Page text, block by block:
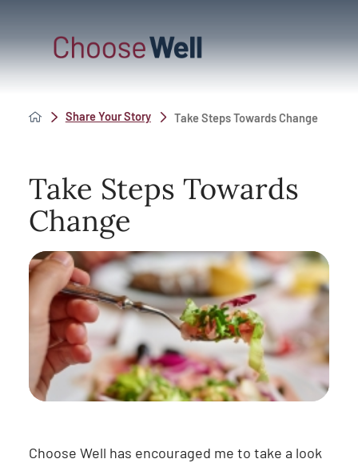
Share Your Story Take Steps Towards Change
Take Steps Towards
Change
Choose Well has encouraged me to take a look